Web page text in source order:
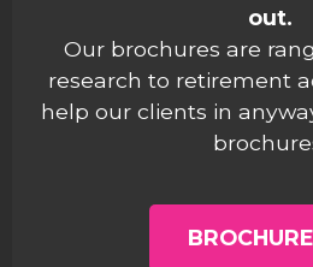
out.
Our brochures are
research to retirement
help our clients in